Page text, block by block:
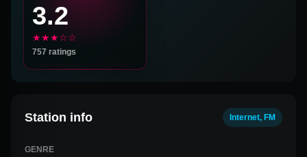
3.2
★★★☆☆
757 ratings
Station info Internet, FM
GENRE